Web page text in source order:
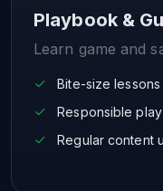
Playbook &
Learn game and
Bite-size lessons
Responsible
Regular content